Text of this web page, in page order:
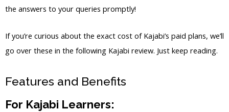
the answers to your queries promptly!
If you’re curious about the exact cost of Kajabi’s paid plans, we’ll
go over these in the following Kajabi review. Just keep reading.
Features and Benefits
For Kajabi Learners: